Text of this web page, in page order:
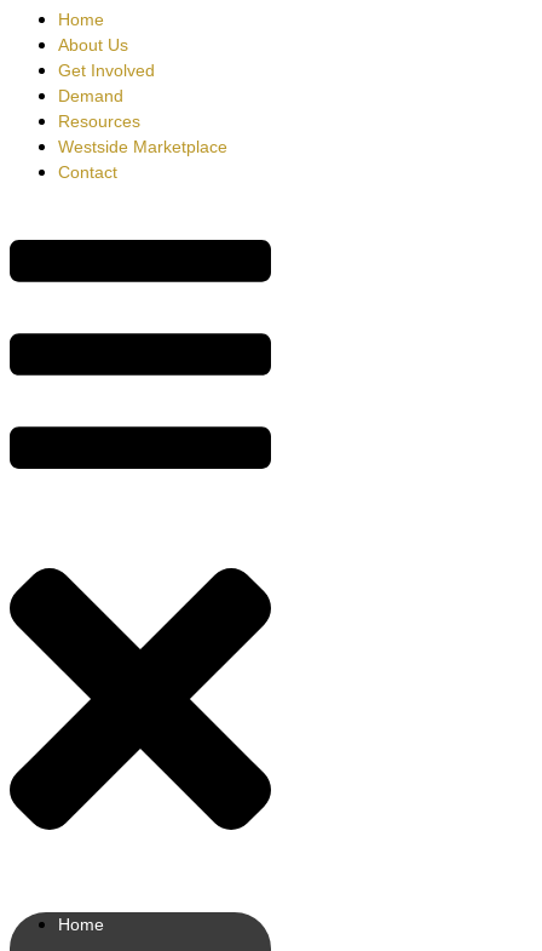
Home
About Us
Get Involved
Demand
Resources
Westside Marketplace
Contact
Home